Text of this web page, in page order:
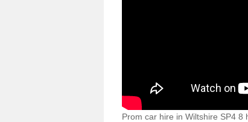
Prom car hire in Wiltshire SP4